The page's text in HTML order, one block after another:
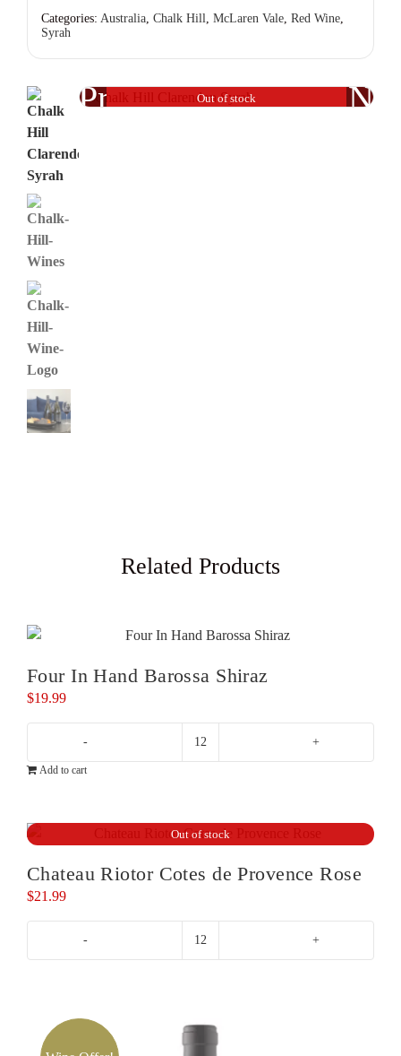
Out of stock
Previous
Categories: Australia, Chalk Hill McLaren Vale, Red Wine,
Syrah
Related Products
Four In Hand Barossa Shiraz
$19.99
Shiraz
Add to cart
Out of stock
Chateau Riotor Cotes de Provence Rose
$21.99
Provence